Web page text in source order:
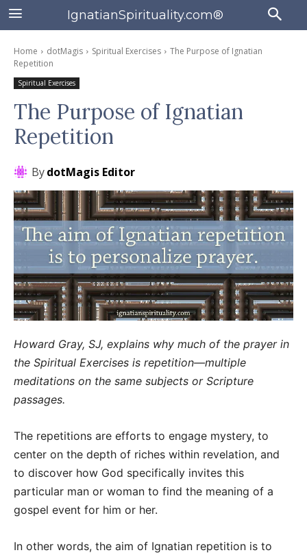
IgnatianSpirituality.com®
Home dotMagis Spiritual Exercises
The Purpose of Ignatian
Repetition
Spiritual Exercises
The Purpose of Ignatian
Repetition
BydotMagis Editor
Howard Gray, SJ, explains why much of the prayer in
the Spiritual Exercises is repetition—multiple
meditations on the same subjects or Scripture
passages.
The repetitions are efforts to engage mystery, to
center on the depth of riches within revelation, and
to discover how God specifically invites this
particular man or woman to find the meaning of a
gospel event for him or her.
In other words, the aim of Ignatian repetition is to